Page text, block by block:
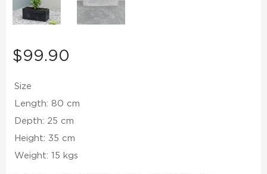
$99.90
Size
Length: 80 cm
Depth: 25 cm
Height: 35 cm
Weight: 15 kgs